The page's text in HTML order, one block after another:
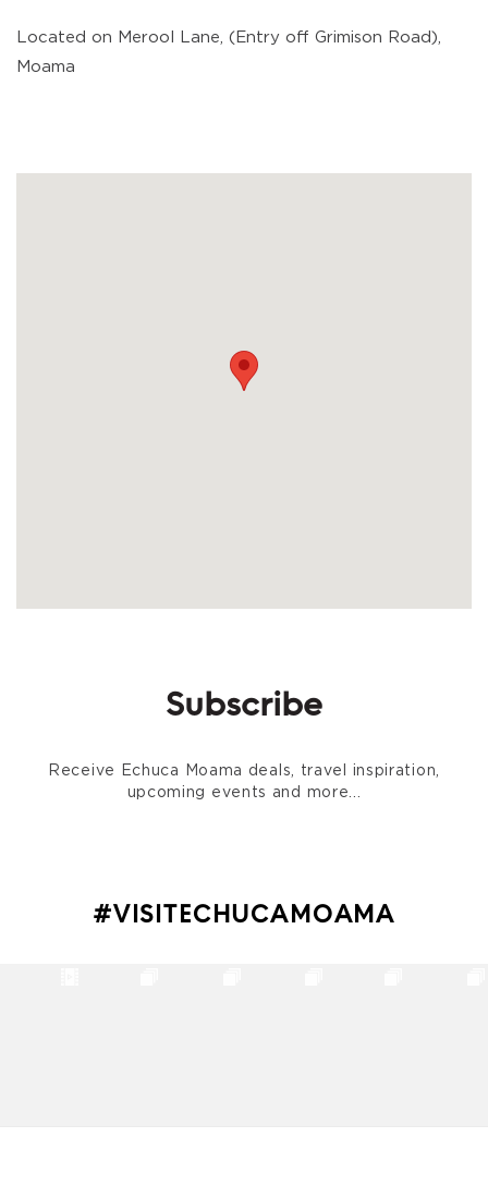
Located on Merool Lane, (Entry off Grimison Road),
Moama
Subscribe
Receive Echuca Moama deals, travel inspiration,
upcoming events and more...
#VISITECHUCAMOAMA